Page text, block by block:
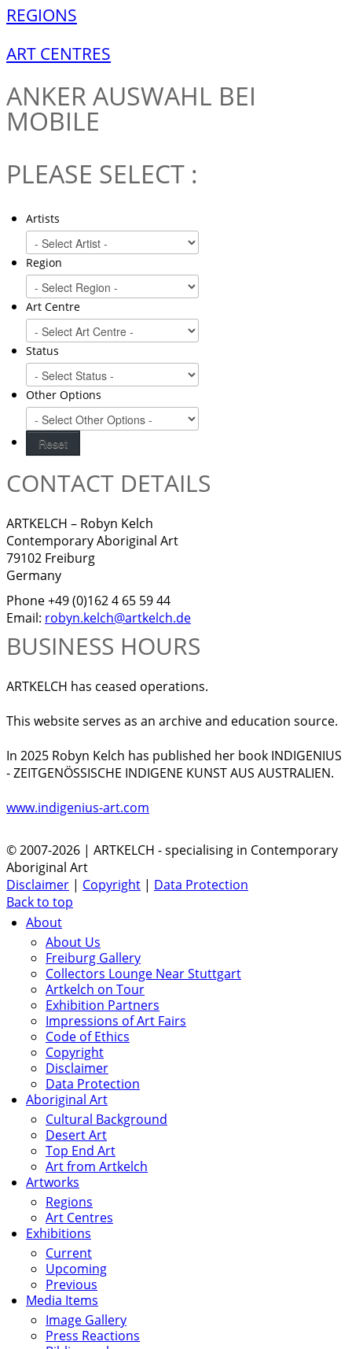
REGIONS
ART CENTRES
ANKER AUSWAHL BEI
MOBILE
PLEASE SELECT :
Artists
Region
Art Centre
Status
Other Options
CONTACT DETAILS
ARTKELCH – Robyn Kelch
Contemporary Aboriginal Art
79102 Freiburg
Germany
Phone +49 (0)162 4 65 59 44
Email: robyn.kelch@artkelch.de
BUSINESS HOURS
ARTKELCH has ceased operations.
This website serves as an archive and education source.
In 2025 Robyn Kelch has published her book INDIGENIUS
- ZEITGENÖSSISCHE INDIGENE KUNST AUS AUSTRALIEN.
www.indigenius-art.com
© 2007-2026 | ARTKELCH - specialising in Contemporary
Aboriginal Art
Disclaimer | Copyright | Data Protection
Back to top
About
About Us
Freiburg Gallery
Collectors Lounge Near Stuttgart
Artkelch on Tour
Exhibition Partners
Impressions of Art Fairs
Code of Ethics
Copyright
Disclaimer
Data Protection
Aboriginal Art
Cultural Background
Desert Art
Top End Art
Art from Artkelch
Artworks
Regions
Art Centres
Exhibitions
Current
Upcoming
Previous
Media Items
Image Gallery
Press Reactions